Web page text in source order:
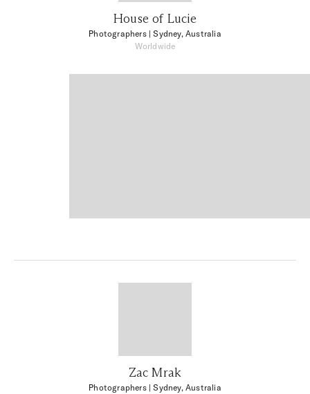
House of Lucie
Photographers| Sydney, Australia
Worldwide
Zac Mrak
Photographers| Sydney, Australia